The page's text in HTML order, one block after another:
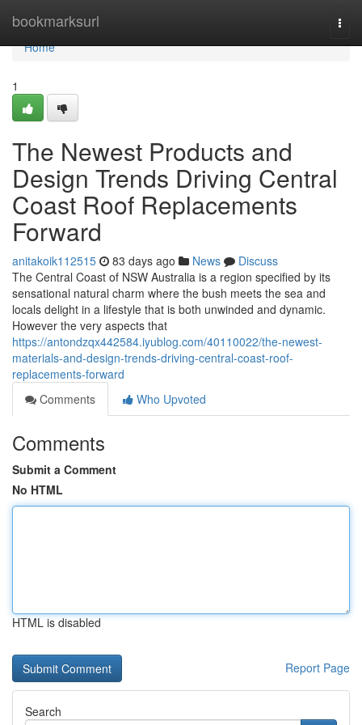
bookmarksurl
Home
Home
1
The Newest Products and
Design Trends Driving Central
Coast Roof Replacements
Forward
anitakoik112515 83 days ago News
Discuss
The Central Coast of NSW Australia is a region specified by its
sensational natural charm where the bush meets the sea and
locals delight in a lifestyle that is both unwinded and dynamic.
However the very aspects that
https://antondzqx442584.iyublog.com/40110022/the-newest-
materials-and-design-trends-driving-central-coast-roof-
replacements-forward
Comments
Who Upvoted
Comments
Submit a Comment
No HTML
HTML is disabled
Report Page
Search